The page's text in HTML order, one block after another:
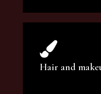
You can count on
highest quality
Hair and